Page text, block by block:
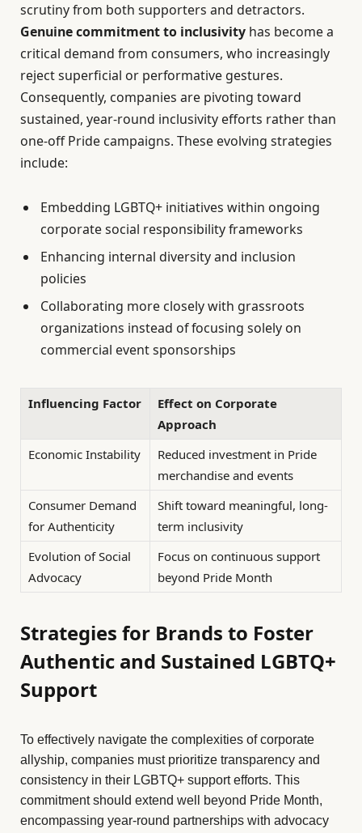
scrutiny from both supporters and detractors.
Genuine commitment to inclusivity has become a
critical demand from consumers, who increasingly
reject superficial or performative gestures.
Consequently, companies are pivoting toward
sustained, year-round inclusivity efforts rather than
one-off Pride campaigns. These evolving strategies
include:
Embedding LGBTQ+ initiatives within ongoing
corporate social responsibility frameworks
Enhancing internal diversity and inclusion
policies
Collaborating more closely with grassroots
organizations instead of focusing solely on
commercial event sponsorships
Influencing Factor
Effect on Corporate
Approach
Economic Instability
Reduced investment in Pride
merchandise and events
Consumer Demand
for Authenticity
Shift toward meaningful, long-
term inclusivity
Evolution of Social
Advocacy
Focus on continuous support
beyond Pride Month
Strategies for Brands to Foster
Authentic and Sustained LGBTQ+
Support
To effectively navigate the complexities of corporate
allyship, companies must prioritize transparency and
consistency in their LGBTQ+ support efforts. This
commitment should extend well beyond Pride Month,
encompassing year-round partnerships with advocacy